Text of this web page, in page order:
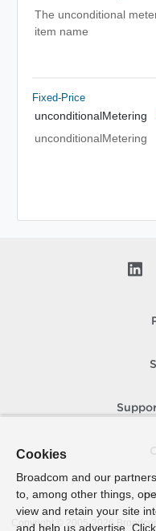
The unconditional
item name
Fixed-Price
unconditionalMetering
unconditionalMetering
Copyright © 2005- 2026
Cookies
Broadcom and our
to, among other things,
view and retain your site
and help us advertise.